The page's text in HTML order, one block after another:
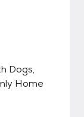
Dogs,
Home